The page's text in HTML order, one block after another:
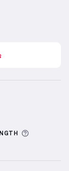
Logged